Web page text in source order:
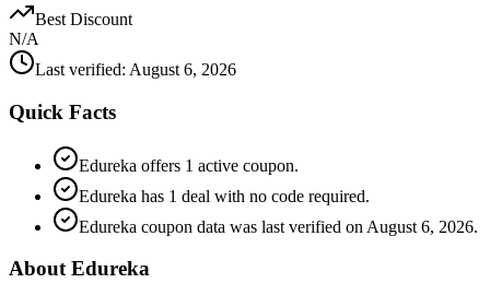
Best Discount
N/A
Last verified: August 6, 2026
Quick Facts
Edureka offers 1 active coupon.
Edureka has 1 deal with no code required.
Edureka coupon data was last verified on August 6, 2026.
About Edureka